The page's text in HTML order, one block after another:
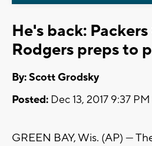
He's back:
Rodgers preps to
By: Scott Grodsky
Posted: Dec 13, 2017 9:37
GREEN BAY, Wis. (AP) —